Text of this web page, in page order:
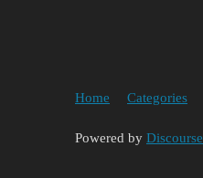
Home Categories
Powered by Discourse